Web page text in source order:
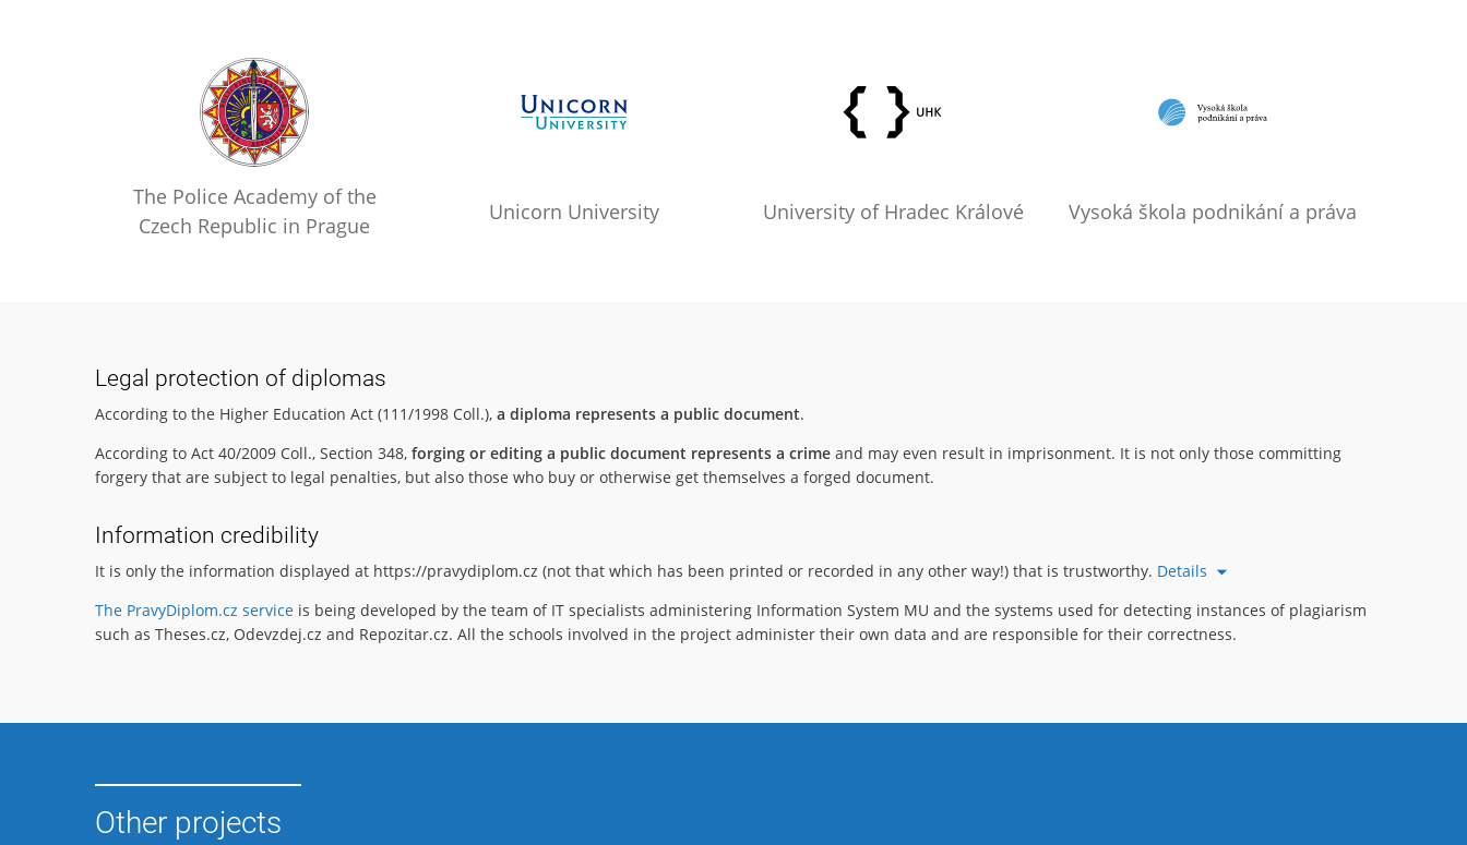
The Police Academy of the
Czech Republic in Prague
Unicorn University University of Hradec Králové Vysoká škola podnikání a práva
Legal protection of diplomas
According to the Higher Education Act (111/1998 Coll.), a diploma represents a public document.
According to Act 40/2009 Coll., Section 348, forging or editing a public document represents a crime and may even result in imprisonment. It is not only those committing
forgery that are subject to legal penalties, but also those who buy or otherwise get themselves a forged document.
Information credibility
It is only the information displayed at https://pravydiplom.cz (not that which has been printed or recorded in any other way!) that is trustworthy. Details
The PravyDiplom.cz service is being developed by the team of IT specialists administering Information System MU and the systems used for detecting instances of plagiarism
such as Theses.cz, Odevzdej.cz and Repozitar.cz. All the schools involved in the project administer their own data and are responsible for their correctness.
Other projects